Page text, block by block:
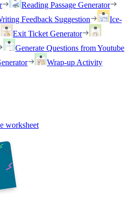
Reading Passage Generator
Feedback Suggestion
Ice-
Exit Ticket Generator
Generate Questions from Youtube
Wrap-up Activity
worksheet